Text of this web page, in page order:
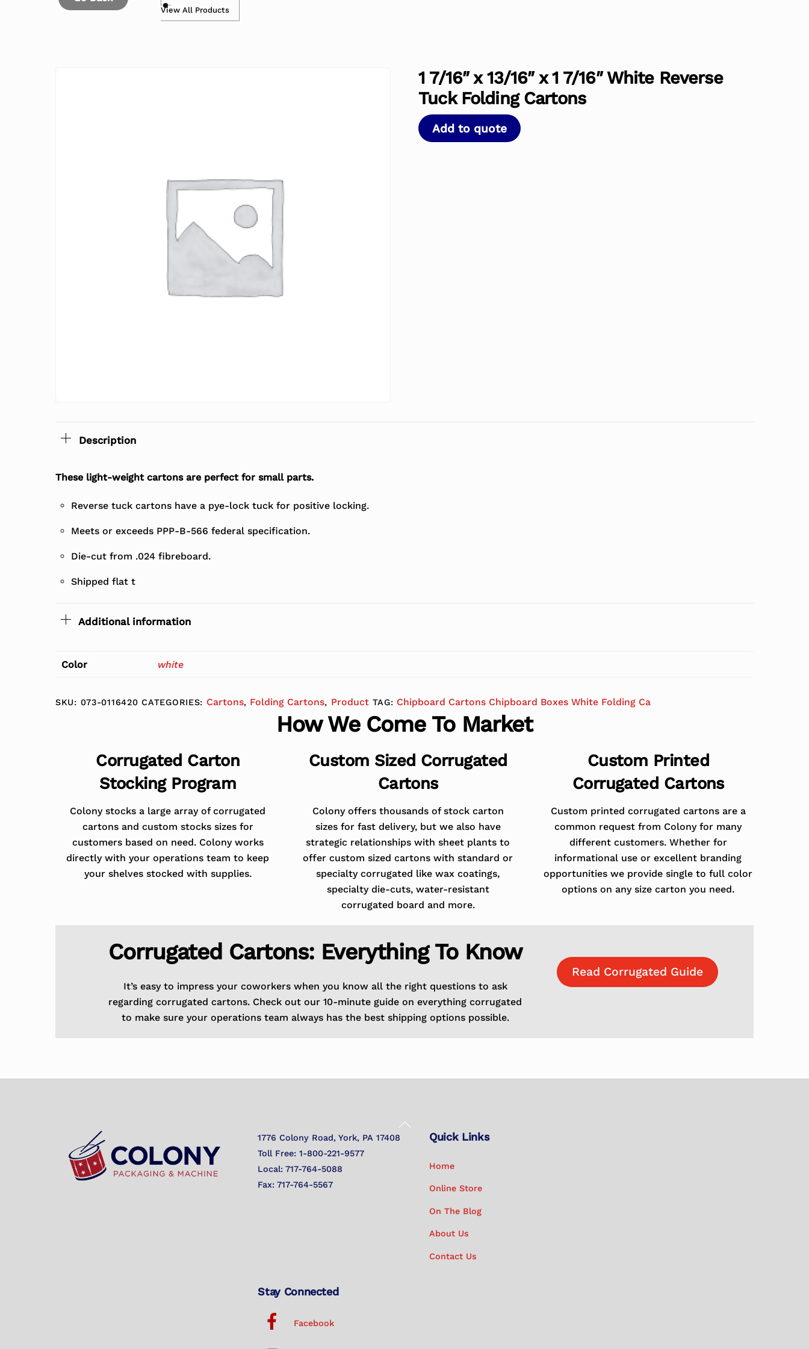
View All Products
1 7/16″ x 13/16″ x 1 7/16″ White Reverse
Tuck Folding Cartons
Add to quote
Description
These light-weight cartons are perfect for small parts.
Reverse tuck cartons have a pye-lock tuck for positive locking.
Meets or exceeds PPP-B-566 federal specification.
Die-cut from .024 fibreboard.
Shipped flat t
Additional information
Color white
SKU: 073-0116420 CATEGORIES: Cartons, Folding Cartons, Product TAG: Chipboard Cartons Chipboard Boxes White Folding Ca
How We Come To Market
Corrugated Carton
Stocking Program
Colony stocks a large array of corrugated
cartons and custom stocks sizes for
customers based on need. Colony works
directly with your operations team to keep
your shelves stocked with supplies.
Custom Sized Corrugated
Cartons
Colony offers thousands of stock carton
sizes for fast delivery, but we also have
strategic relationships with sheet plants to
offer custom sized cartons with standard or
specialty corrugated like wax coatings,
specialty die-cuts, water-resistant
corrugated board and more.
Custom Printed
Corrugated Cartons
Custom printed corrugated cartons are a
common request from Colony for many
different customers. Whether for
informational use or excellent branding
opportunities we provide single to full color
options on any size carton you need.
Corrugated Cartons: Everything To Know
It’s easy to impress your coworkers when you know all the right questions to ask
regarding corrugated cartons. Check out our 10-minute guide on everything corrugated
to make sure your operations team always has the best shipping options possible.
Read Corrugated Guide
Back
1776 Colony Road, York, PA 17408
Toll Free: 1-800-221-9577
Local: 717-764-5088
Fax: 717-764-5567
Quick Links
Home
Online Store
On The Blog
About Us
Contact Us
Stay Connected
Facebook